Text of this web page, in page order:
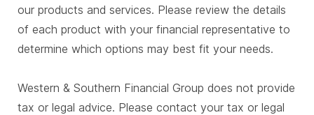
our products and services. Please review the details
of each product with your financial representative to
determine which options may best fit your needs.
Western & Southern Financial Group does not provide
tax or legal advice. Please contact your tax or legal